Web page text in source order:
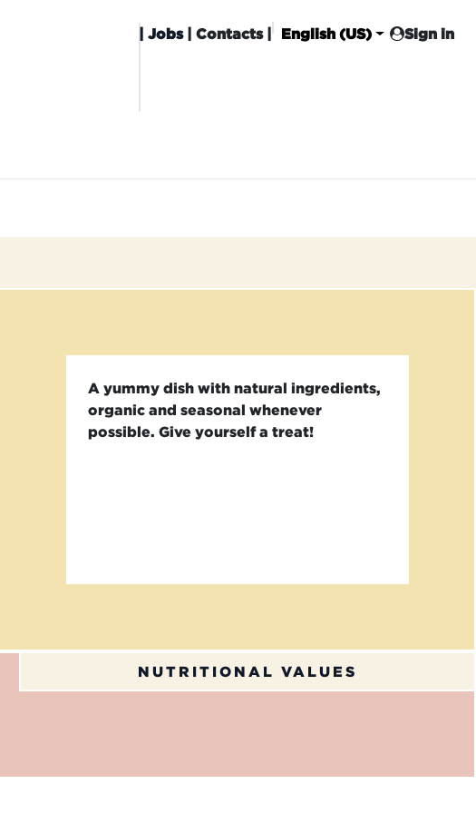
|Jobs| Contacts | English (US) Sign in
A yummy dish with natural ingredients,
organic and seasonal whenever
possible. Give yourself a treat!
NUTRITIONAL VALUES